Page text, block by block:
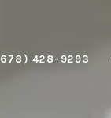
428-9293